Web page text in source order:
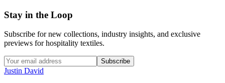
Stay in the Loop
Subscribe for new collections, industry insights, and exclusive
previews for hospitality textiles.
Subscribe
Justin David